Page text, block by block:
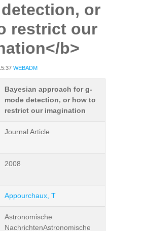
or
restrict our
b>
WEBADM
Bayesian approach for g-
mode detection, or how to
restrict our imagination
Journal Article
2008
Appourchaux, T
Astronomische
NachrichtenAstronomische